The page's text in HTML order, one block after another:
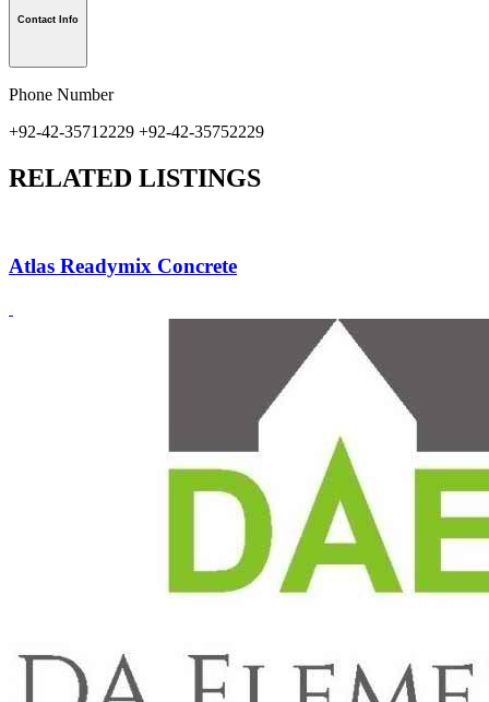
Contact Info
Phone Number
+92-42-35712229 +92-42-35752229
RELATED LISTINGS
Atlas Readymix Concrete